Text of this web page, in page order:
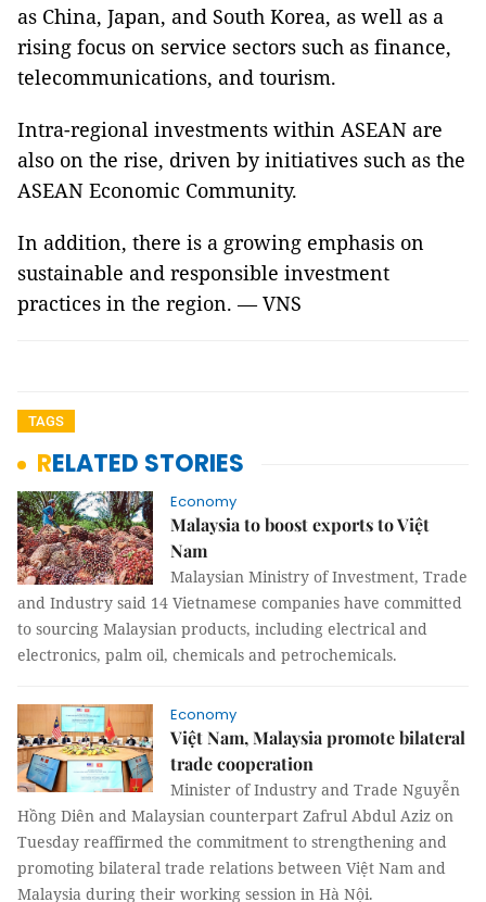
as China, Japan, and South Korea, as well as a
rising focus on service sectors such as finance,
telecommunications, and tourism.
Intra-regional investments within ASEAN are
also on the rise, driven by initiatives such as the
ASEAN Economic Community.
In addition, there is a growing emphasis on
sustainable and responsible investment
practices in the region. — VNS
TAGS
RELATED STORIES
Economy
Malaysia to boost exports to Việt
Nam
Malaysian Ministry of Investment, Trade
and Industry said 14 Vietnamese companies have committed
to sourcing Malaysian products, including electrical and
electronics, palm oil, chemicals and petrochemicals.
Economy
Việt Nam, Malaysia promote bilateral
trade cooperation
Minister of Industry and Trade Nguyễn
Hồng Diên and Malaysian counterpart Zafrul Abdul Aziz on
Tuesday reaffirmed the commitment to strengthening and
promoting bilateral trade relations between Việt Nam and
Malaysia during their working session in Hà Nội.